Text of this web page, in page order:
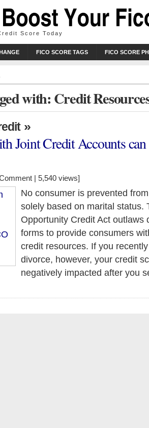
Score Today
FICO SCORE TAGS FICO SCORE
with: Credit
»
Joint Credit Accounts
| 5,540 views]
No consumer is prevented
solely based on marital status.
Opportunity Credit Act outlaws
forms to provide consumers
credit resources. If you
divorce, however, your credit
negatively impacted after you